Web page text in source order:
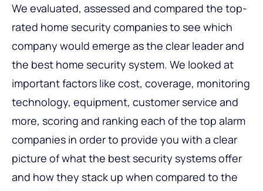
We evaluated, assessed and compared the top-
rated home security companies to see which
company would emerge as the clear leader and
the best home security system. We looked at
important factors like cost, coverage, monitoring
technology, equipment, customer service and
more, scoring and ranking each of the top alarm
companies in order to provide you with a clear
picture of what the best security systems offer
and how they stack up when compared to the